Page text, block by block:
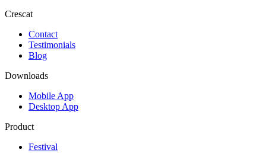
Crescat
Contact
Testimonials
Blog
Downloads
Mobile App
Desktop App
Product
Festival